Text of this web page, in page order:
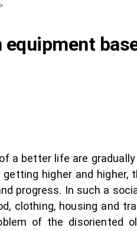
>
a better life are
higher and higher,
progress. In such a
clothing, housing and
of the disoriented